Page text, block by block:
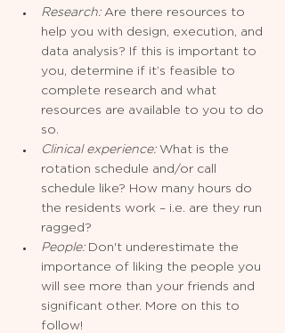
Research: Are there resources to
help you with design, execution, and
data analysis? If this is important to
you, determine if it’s feasible to
complete research and what
resources are available to you to do
so.
Clinical experience: What is the
rotation schedule and/or call
schedule like? How many hours do
the residents work – i.e. are they run
ragged?
People:
Don't underestimate the
importance of liking the people you
will see more than your friends and
significant other. More on this to
follow!